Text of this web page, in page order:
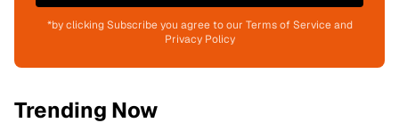
*by clicking Subscribe you agree to our Terms of Service and
Privacy Policy
Trending Now